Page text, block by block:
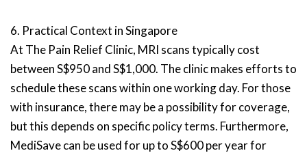
6. Practical Context in Singapore
At The Pain Relief Clinic, MRI scans typically cost
between S$950 and S$1,000. The clinic makes efforts to
schedule these scans within one working day. For those
with insurance, there may be a possibility for coverage,
but this depends on specific policy terms. Furthermore,
MediSave can be used for up to S$600 per year for